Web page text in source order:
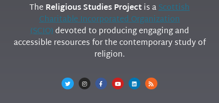
The Religious Studies Projectis aScottish
Charitable Incorporated Organization
(SCIO)devoted to producing engaging and
accessible resources for the contemporary study of
religion.